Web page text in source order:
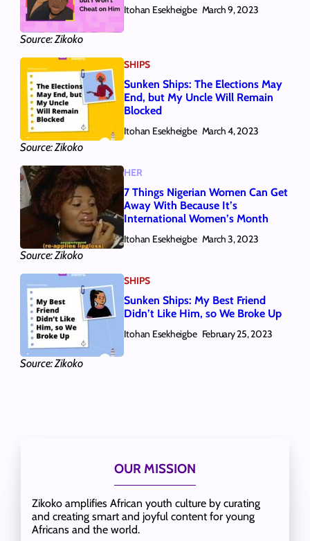
Source: Zikoko
Itohan Esekheigbe March 9, 2023
Source: Zikoko
SHIPS
Sunken Ships: The Elections May
End, but My Uncle Will Remain
Blocked
Itohan Esekheigbe March 4, 2023
Source: Zikoko
HER
7 Things Nigerian Women Can Get
Away With Because It’s
International Women’s Month
Itohan Esekheigbe March 3, 2023
Source: Zikoko
SHIPS
Sunken Ships: My Best Friend
Didn’t Like Him, so We Broke Up
Itohan Esekheigbe February 25, 2023
OUR MISSION
Zikoko amplifies African youth culture by curating
and creating smart and joyful content for young
Africans and the world.